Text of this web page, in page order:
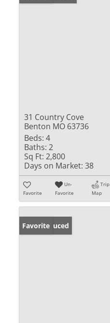
31 Country Cove
Benton MO 63736
Beds: 4
Baths: 2
Sq Ft: 2,800
Days on Market: 38
Favorite
Un-
Favorite
Trip
Map
Price Reduced
Favorite